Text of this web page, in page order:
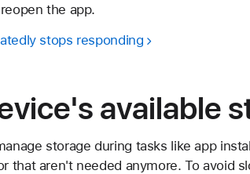
the app.
stops responding
available
storage during tasks like app
that aren't needed anymore. To avoid